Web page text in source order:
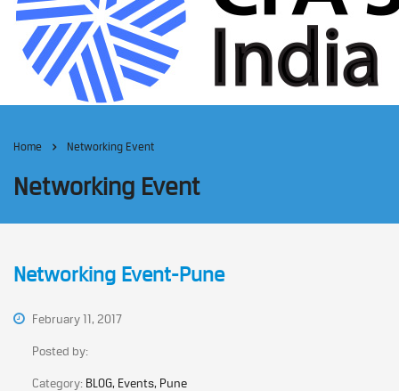
Home Networking Event
Networking Event
Networking Event-Pune
February 11, 2017
Posted by:
Category: BLOG, Events, Pune